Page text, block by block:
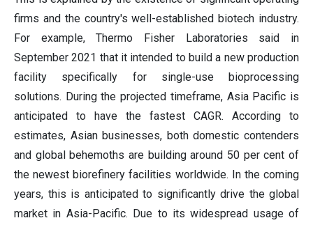
firms and the country's well-established biotech industry.
For example, Thermo Fisher Laboratories said in
September 2021 that it intended to build a new production
facility specifically for single-use bioprocessing
solutions. During the projected timeframe, Asia Pacific is
anticipated to have the fastest CAGR. According to
estimates, Asian businesses, both domestic contenders
and global behemoths are building around 50 per cent of
the newest biorefinery facilities worldwide. In the coming
years, this is anticipated to significantly drive the global
market in Asia-Pacific. Due to its widespread usage of